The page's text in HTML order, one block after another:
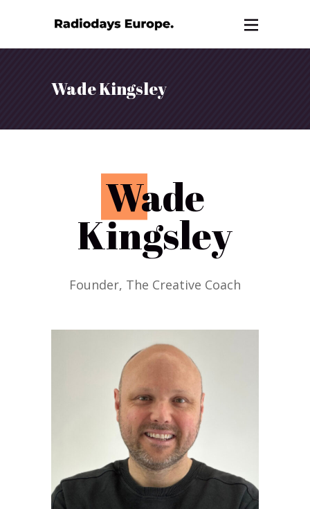
Wade Kingsley
Wade
Kingsley
Founder, The Creative Coach